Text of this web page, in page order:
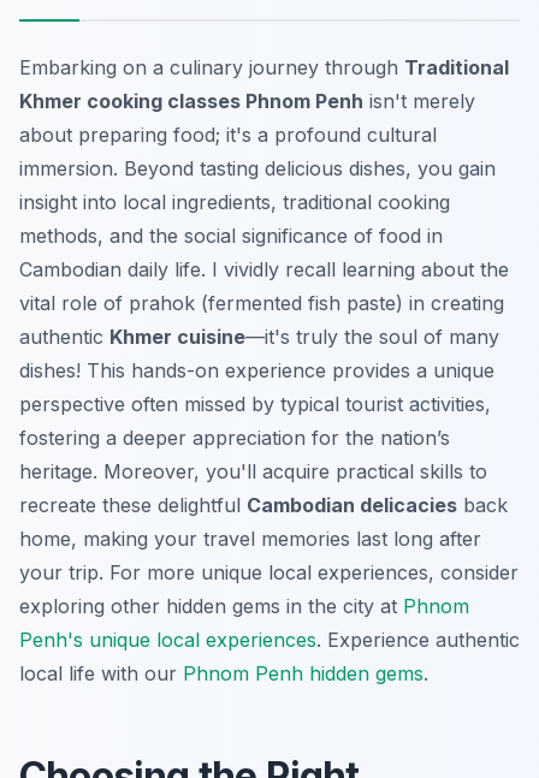
Embarking on a culinary journey through Traditional
Khmer cooking classes Phnom Penh isn't merely
about preparing food; it's a profound cultural
immersion. Beyond tasting delicious dishes, you gain
insight into local ingredients, traditional cooking
methods, and the social significance of food in
Cambodian daily life. I vividly recall learning about the
vital role of prahok (fermented fish paste) in creating
authentic Khmer cuisine—it's truly the soul of many
dishes! This hands-on experience provides a unique
perspective often missed by typical tourist activities,
fostering a deeper appreciation for the nation’s
heritage. Moreover, you'll acquire practical skills to
recreate these delightful Cambodian delicacies back
home, making your travel memories last long after
your trip. For more unique local experiences, consider
exploring other hidden gems in the city at Phnom
Penh's unique local experiences. Experience authentic
local life with our Phnom Penh hidden gems.